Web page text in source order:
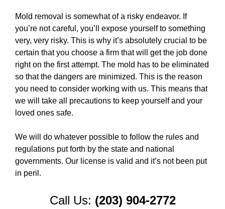
Mold removal is somewhat of a risky endeavor. If
you’re not careful, you’ll expose yourself to something
very, very risky. This is why it’s absolutely crucial to be
certain that you choose a firm that will get the job done
right on the first attempt. The mold has to be eliminated
so that the dangers are minimized. This is the reason
you need to consider working with us. This means that
we will take all precautions to keep yourself and your
loved ones safe.
We will do whatever possible to follow the rules and
regulations put forth by the state and national
governments. Our license is valid and it’s not been put
in peril.
Call Us: (203) 904-2772